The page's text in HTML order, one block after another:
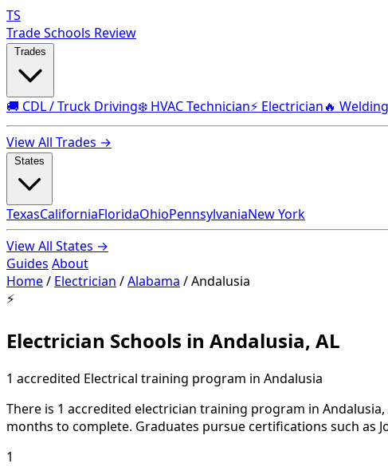
TS
Trade Schools Review
🚚 CDL / Truck Driving❄️ HVAC Technician⚡ Electrician🔥 Welding
View All Trades →
TexasCaliforniaFloridaOhioPennsylvaniaNew York
View All States →
Guides About
Home/ Electrician /Alabama /Andalusia
⚡
Electrician Schools in Andalusia, AL
1 accredited Electrical training program in Andalusia
There is 1 accredited electrician training program in
months to complete. Graduates pursue certifications such as
1